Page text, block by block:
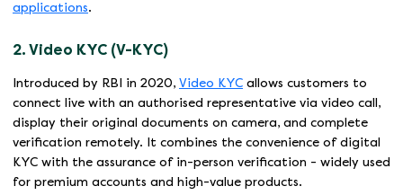
applications.
2. Video KYC (V-KYC)
Introduced by RBI in 2020, Video KYC allows customers to
connect live with an authorised representative via video call,
display their original documents on camera, and complete
verification remotely. It combines the convenience of digital
KYC with the assurance of in-person verification - widely used
for premium accounts and high-value products.